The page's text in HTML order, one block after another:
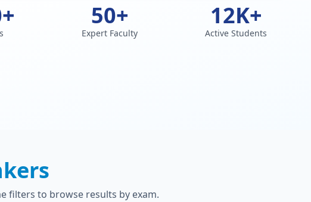
50+
Expert Faculty
12K+
Active Students
filters to browse results by exam.